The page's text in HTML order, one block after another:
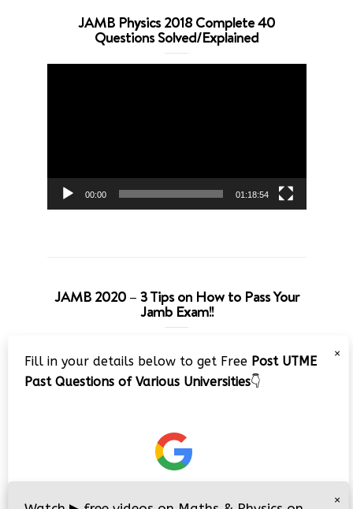
JAMB Physics 2018 Complete 40
Questions Solved/Explained
00:00 01:18:54
JAMB 2020 – 3 Tips on How to Pass Your
Jamb Exam!!
Player
×
Fill in your details below to get Free Post UTME
Past Questions of Various Universities👇
×